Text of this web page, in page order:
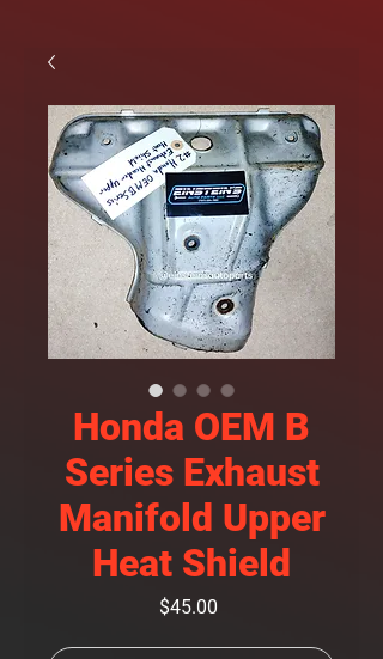
Honda OEM B
Series Exhaust
Manifold Upper
Heat Shield
$45.00